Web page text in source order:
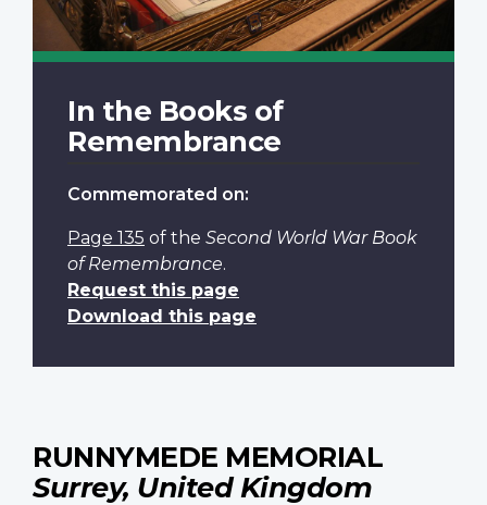
In the Books of
Remembrance
Commemorated on:
Page 135 of the Second World War Book
of Remembrance.
Request this page
Download this page
RUNNYMEDE MEMORIAL
Surrey, United Kingdom